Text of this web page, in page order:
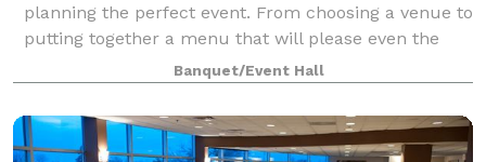
planning the perfect event. From choosing a venue to
putting together a menu that will please even the
pickiest of eaters, things can seem as though they
will never come together perfectly. B
Banquet/Event Hall